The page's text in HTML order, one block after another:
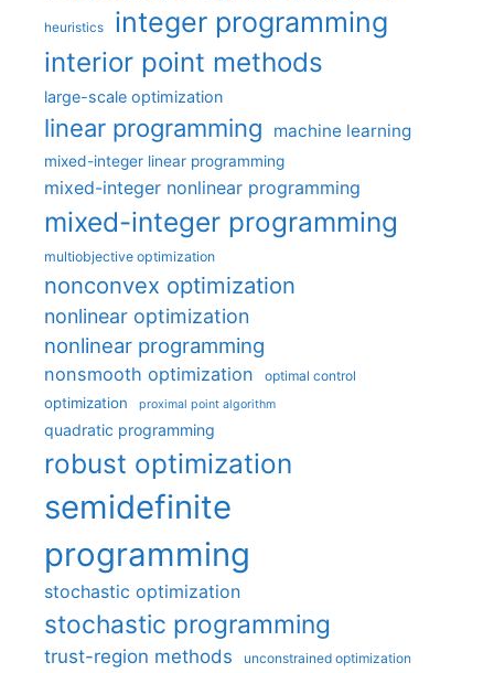
heuristics integer programming
interior point methods
large-scale optimization
linear programming machine learning
mixed-integer linear programming
mixed-integer nonlinear programming
mixed-integer programming
multiobjective optimization
nonconvex optimization
nonlinear optimization
nonlinear programming
nonsmooth optimization optimal control
optimization proximal point algorithm
quadratic programming
robust optimization
semidefinite
programming
stochastic optimization
stochastic programming
trust-region methods unconstrained optimization